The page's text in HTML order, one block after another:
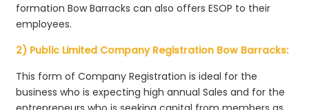
formation Bow Barracks can also offers ESOP to their
employees.
2) Public Limited Company Registration Bow Barracks:
This form of Company Registration is ideal for the
business who is expecting high annual Sales and for the